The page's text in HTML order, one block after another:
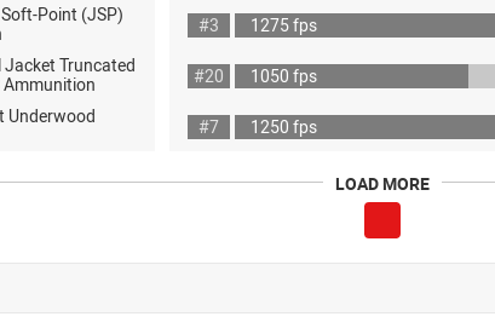
Point (JSP)
#3 1275 fps
Truncated
Ammunition
#20 1050 fps
Underwood
#7 1250 fps
LOAD MORE